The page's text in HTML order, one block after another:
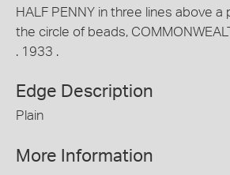
HALF PENNY in three lines above a
the circle of beads,
. 1933 .
Edge Description
Plain
More Information